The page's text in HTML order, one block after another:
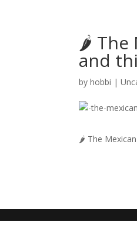
🌶 The
and
byhobbi |
🌶 The